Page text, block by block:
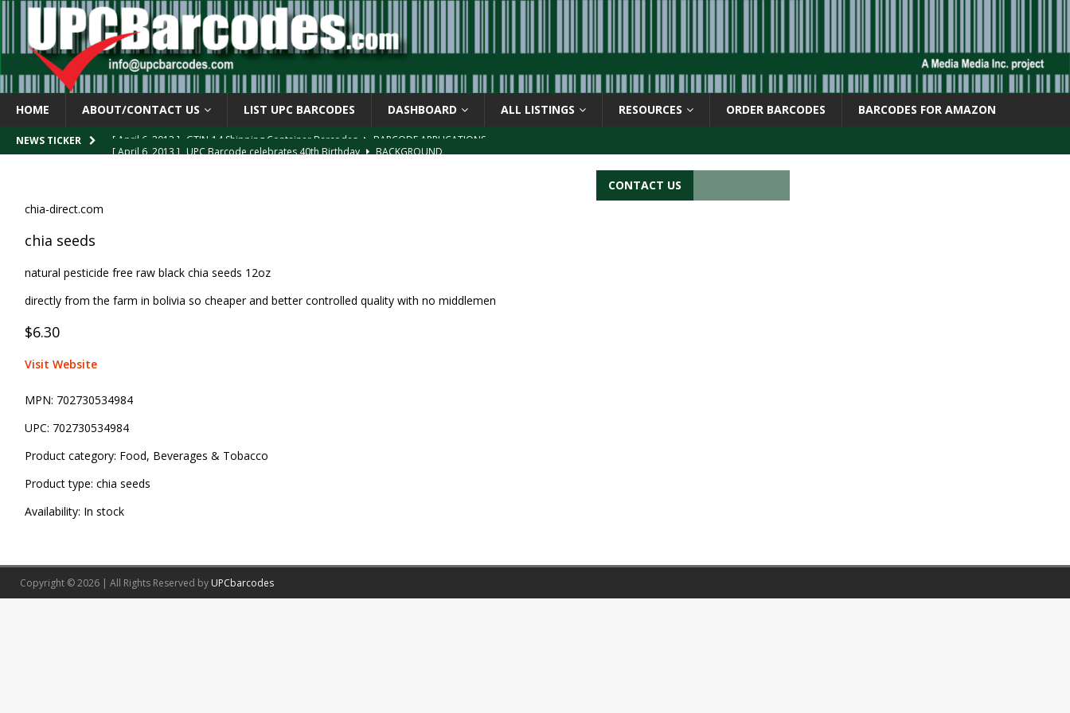
HOME ABOUT/CONTACT US LIST UPC BARCODES DASHBOARD ALL LISTINGS RESOURCES ORDER BARCODES BARCODES FOR AMAZON
NEWS TICKER [ April 6, 2013 ] UPC Barcode celebrates 40th Birthday
BACKGROUND
chia-direct.com
chia seeds
natural pesticide free raw black chia seeds 12oz
directly from the farm in bolivia so cheaper and better controlled quality with no middlemen
$6.30
Visit Website
MPN: 702730534984
UPC: 702730534984
Product category: Food, Beverages & Tobacco
Product type: chia seeds
Availability: In stock
CONTACT US
Copyright © 2026 | All Rights Reserved by UPCbarcodes